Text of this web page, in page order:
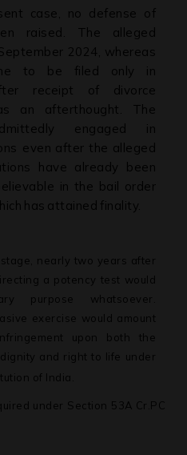
case, no defense of
raised. The alleged
2024, whereas
to be filed only in
receipt of divorce
an afterthought. The
engaged in
even after the alleged
have already
been
in the bail order
has attained finality.
nearly two years after
a potency test would
purpose whatsoever.
exercise would amount
upon both the
and right to life under
of India.
under Section 53A Cr.PC